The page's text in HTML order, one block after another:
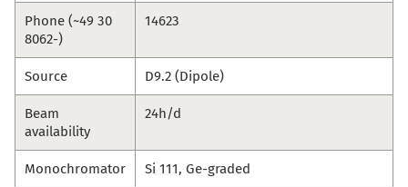
Phone (~49 30
8062-)
14623
Source D9.2 (Dipole)
Beam
availability
24h/d
Monochromator Si 111, Ge-graded